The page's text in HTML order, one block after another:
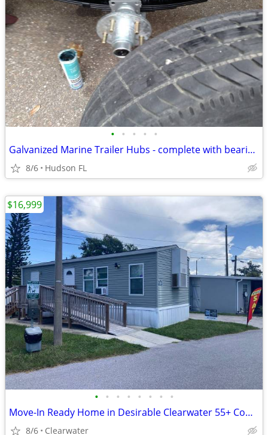
• • • • •
Galvanized Marine Trailer Hubs - complete with bearings Seals Lugs Caps ALL SIZE
8/6 Hudson FL
• • • • • • • •
Move-In Ready Home in Desirable Clearwater 55+ Community
8/6 Clearwater
$16,999